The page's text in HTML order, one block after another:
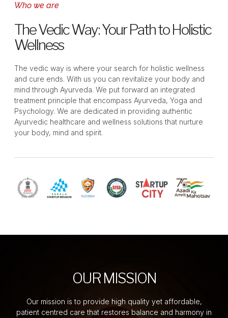
Who we are
The Vedic Way: Your Path to Holistic
Wellness
The vedic way is where your search for holistic wellness
and cure ends. With us you can revitalize your body and
mind through Ayurveda. We put forward an integrated
treatment principle that encompass Ayurveda, Yoga and
Psychology. We are dedicated in providing authentic
Ayurvedic healthcare and wellness solutions that nurture
your body, mind and spirit.
OUR MISSION
Our mission is to provide high quality yet affordable,
patient centred care that restores balance and harmony in